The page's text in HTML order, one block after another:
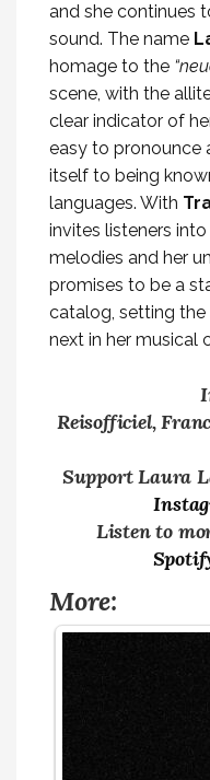
and she continues
sound. The name
homage to the
scene, with the
clear indicator of
easy to pronounce
itself to being
languages. With
invites listeners
melodies and her
promises to be a
catalog, setting the
next in her musical
Reisofficiel,
Support Laura
Listen to
More: